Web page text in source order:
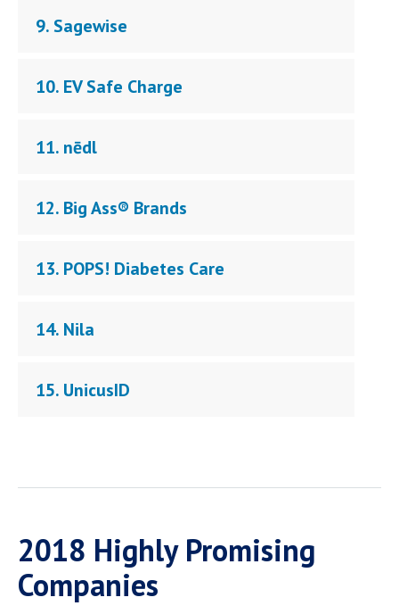
9. Sagewise
10. EV Safe Charge
11. nēdl
12. Big Ass® Brands
13. POPS! Diabetes Care
14. Nila
15. UnicusID
2018 Highly Promising
Companies